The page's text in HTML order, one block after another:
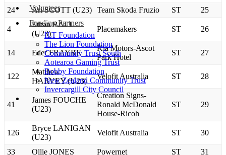
Volunteer
Funding Partners
ILT Foundation
The Lion Foundation
Community Trust South
Aotearoa Gaming Trust
Bobby Foundation
New Zealand Community Trust
Invercargill City Council
24 Ari SCOTT (U23) Team Skoda Fruzio ST 25
4
Ethan BATT
(U23)
Placemakers ST 26
14 Eder FRAYRE
Kia Motors-Ascot
Park Hotel
ST 27
122
Matthew
HARVEY (U23)
Velofit Australia ST 28
41
James FOUCHE
(U23)
Creation Signs-
Ronald McDonald
House-Ricoh
ST 29
126
Bryce LANIGAN
(U23)
Velofit Australia ST 30
33 Ollie JONES Powernet ST 31